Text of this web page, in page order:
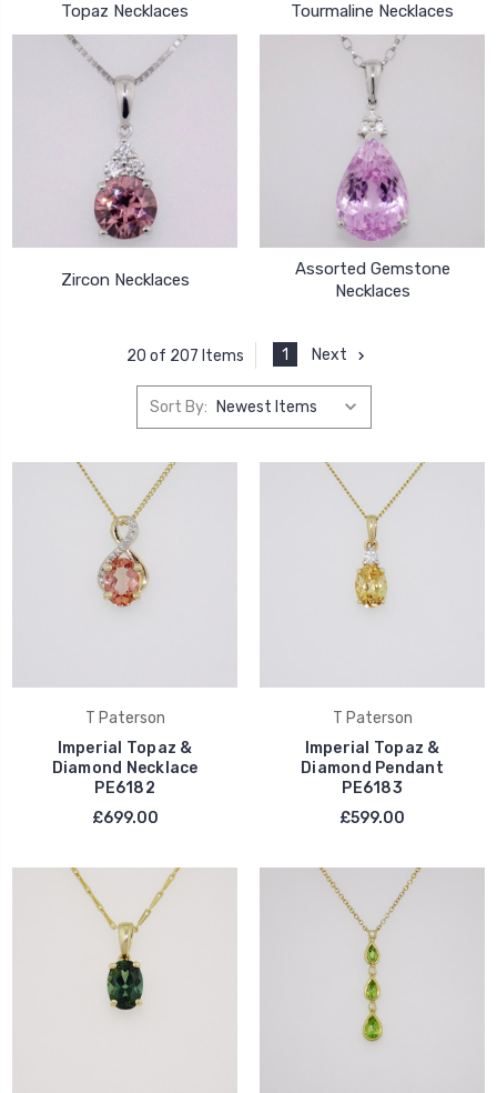
Topaz Necklaces Tourmaline Necklaces
Zircon Necklaces
Assorted Gemstone
Necklaces
20 of 207 Items 1 Next
Sort By:
T Paterson
Imperial Topaz &
Diamond Necklace
PE6182
£699.00
T Paterson
Imperial Topaz &
Diamond Pendant
PE6183
£599.00